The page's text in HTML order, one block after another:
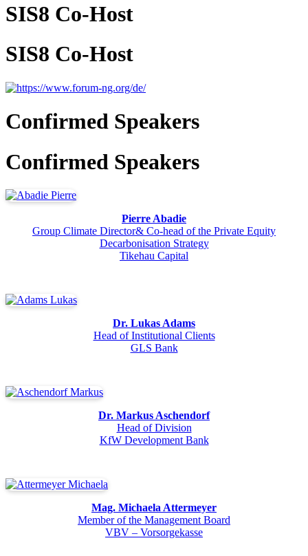
SIS8 Co-Host
SIS8 Co-Host
Confirmed Speakers
Confirmed Speakers
Pierre Abadie
Group Climate Director& Co-head of the Private Equity
Decarbonisation Strategy
Tikehau Capital
Dr. Lukas Adams
Head of Institutional Clients
GLS Bank
Dr. Markus Aschendorf
Head of Division
KfW Development Bank
Mag. Michaela Attermeyer
Member of the Management Board
VBV – Vorsorgekasse